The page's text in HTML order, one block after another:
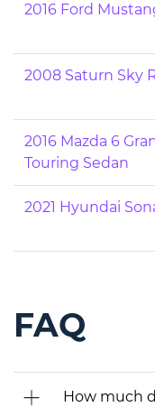
2016 Ford
2008 Saturn Sky
2016 Mazda 6
Touring Sedan
2021 Hyundai
FAQ
How much